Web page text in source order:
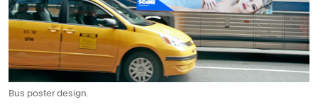
Bus poster design.